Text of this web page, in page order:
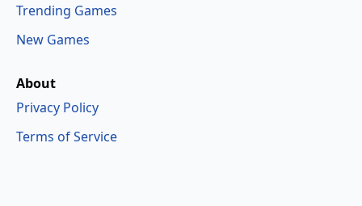
About
Privacy Policy
Terms of Service
Trending Games
New Games